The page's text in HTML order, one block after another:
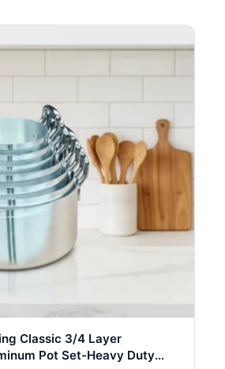
Classic 3/4 Layer
Pot Set-Heavy Duty